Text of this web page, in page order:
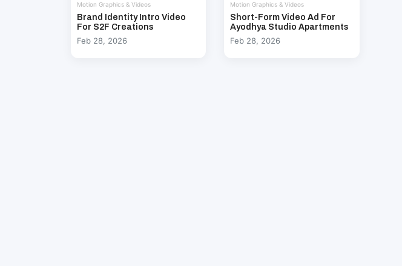
Motion Graphics & Videos
Brand Identity Intro Video
For S2F Creations
Feb 28, 2026
Motion Graphics & Videos
Short-Form Video Ad For
Ayodhya Studio Apartments
Feb 28, 2026